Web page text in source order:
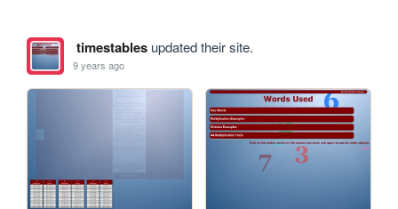
timestablesupdated their site.
9 years ago